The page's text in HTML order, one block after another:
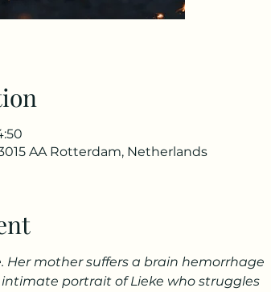
AA Rotterdam, Netherlands
Her mother suffers a brain hemorrhage
portrait of Lieke who struggles